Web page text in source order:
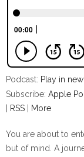
Podcast: Play in
Subscribe: Apple
RSS More
You are about to
but of mind. A